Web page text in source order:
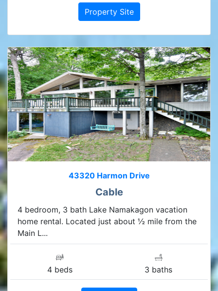
Property Site
43320 Harmon Drive
Cable
4 bedroom, 3 bath Lake Namakagon vacation
home rental. Located just about ½ mile from the
Main L...
4 beds 3 baths